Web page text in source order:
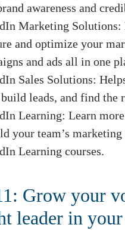
awareness and
Marketing Solutions:
and optimize your
and ads all in one
Sales Solutions:
build leads, and find the
Learning: Learn
your team’s
Learning courses.
Grow your
leader in